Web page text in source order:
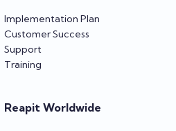
Implementation Plan
Customer Success
Support
Training
Reapit Worldwide